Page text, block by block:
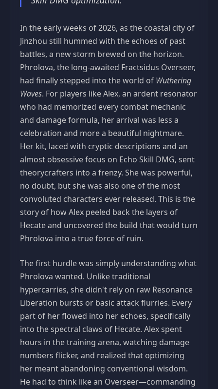
In the early weeks of 2026, as the coastal city of
Jinzhou still hummed with the echoes of past
battles, a new storm brewed on the horizon.
Phrolova, the long‑awaited Fractsidus Overseer,
had finally stepped into the world of Wuthering
Waves. For players like Alex, an ardent resonator
who had memorized every combat mechanic
and damage formula, her arrival was less a
celebration and more a beautiful nightmare.
Her kit, laced with cryptic descriptions and an
almost obsessive focus on Echo Skill DMG, sent
theorycrafters into a frenzy. She was powerful,
no doubt, but she was also one of the most
convoluted characters ever released. This is the
story of how Alex peeled back the layers of
Hecate and uncovered the build that would turn
Phrolova into a true force of ruin.
The first hurdle was simply understanding what
Phrolova wanted. Unlike traditional
hypercarries, she didn't rely on raw Resonance
Liberation bursts or basic attack flurries. Every
part of her flowed into her echoes, specifically
into the spectral claws of Hecate. Alex spent
hours in the training arena, watching damage
numbers flicker, and realized that optimizing
her meant abandoning conventional wisdom.
He had to think like an Overseer—commanding